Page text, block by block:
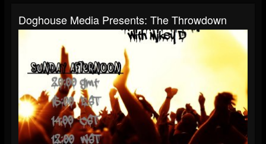
Doghouse Media Presents: The Throwdown